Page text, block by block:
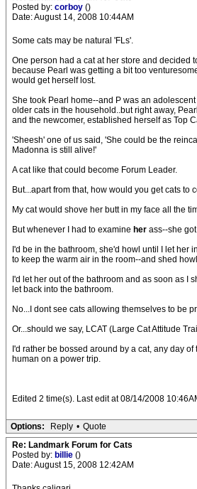
Posted by: corboy ()
Date: August 14, 2008 10:44AM
Some cats may be natural 'FLs'.
One person had a cat at her store and decided
because Pearl was getting a bit too
would get herself lost.
She took Pearl home--and P was an
older cats in the household..but right away,
and the newcomer, established herself as Top
'Sheesh' one of us said, 'She could be the
Madonna is still alive!'
A cat like that could become Forum Leader.
But...apart from that, how would you get cats to
My cat would shove her butt in my face all the
But whenever I had to examine her ass--she
I'd be in the bathroom, she'd howl until I let her
to keep the warm air in the room--and shed
I'd let her out of the bathroom and as soon as I
let back into the bathroom.
No...I dont see cats allowing themselves to be
Or...should we say, LCAT (Large Cat Attitude
I'd rather be bossed around by a cat, any day
human on a power trip.
Edited 2 time(s). Last edit at 08/14/2008
Options: Reply • Quote
Re: Landmark Forum for Cats
Posted by: billie ()
Date: August 15, 2008 12:42AM